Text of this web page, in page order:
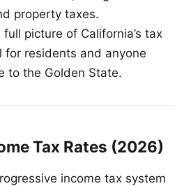
property taxes.
picture of California’s tax
for residents and anyone
to the Golden State.
Tax Rates (2026)
income tax system